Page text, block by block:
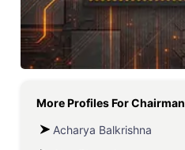
More Profiles ForChairman
Acharya Balkrishna